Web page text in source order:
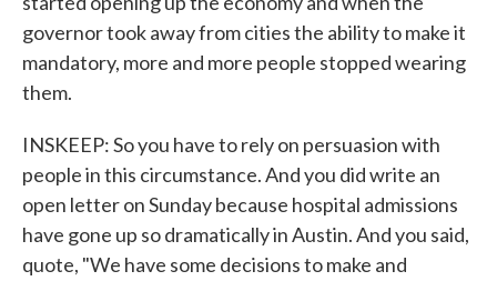
governor took away from cities the ability to make it
mandatory, more and more people stopped wearing
them.
INSKEEP: So you have to rely on persuasion with
people in this circumstance. And you did write an
open letter on Sunday because hospital admissions
have gone up so dramatically in Austin. And you said,
quote, "We have some decisions to make and